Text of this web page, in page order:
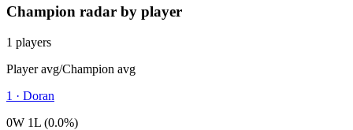
Champion radar by player
1 players
Player avg/Champion avg
1 · Doran
0W 1L (0.0%)